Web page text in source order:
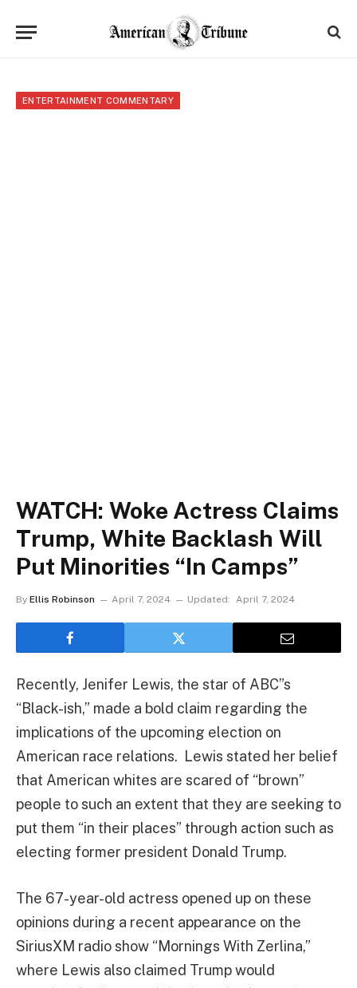
ENTERTAINMENT COMMENTARY
WATCH: Woke Actress Claims
Trump, White Backlash Will
Put Minorities “In Camps”
By Ellis Robinson April 7, 2024 Updated: April 7, 2024
Recently, Jenifer Lewis, the star of ABC”s
“Black-ish,” made a bold claim regarding the
implications of the upcoming election on
American race relations. Lewis stated her belief
that American whites are scared of “brown”
people to such an extent that they are seeking to
put them “in their places” through action such as
electing former president Donald Trump.
The 67-year-old actress opened up on these
opinions during a recent appearance on the
SiriusXM radio show “Mornings With Zerlina,”
where Lewis also claimed Trump would